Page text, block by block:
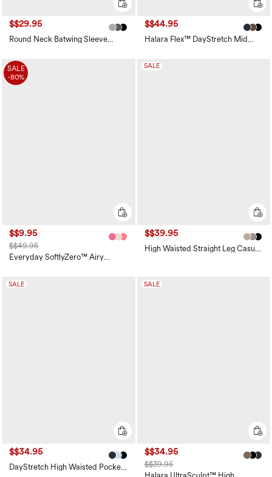
$$29.95
Round Neck Batwing Sleeve
$$44.95
Halara Flex™ DayStretch Mid
SALE
-80%
$$9.95
$$49.95
Everyday SoftlyZero™ Airy
Lucid-UPF50+
SALE
$$39.95
High Waisted Straight Leg Casual
SALE
$$34.95
DayStretch High Waisted Pockets
SALE
$$34.95
$$39.95